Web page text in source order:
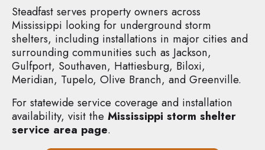
Steadfast serves property owners across
Mississippi looking for underground storm
shelters, including installations in major cities and
surrounding communities such as Jackson,
Gulfport, Southaven, Hattiesburg, Biloxi,
Meridian, Tupelo, Olive Branch, and Greenville.
For statewide service coverage and installation
availability, visit the Mississippi storm shelter
service area page.